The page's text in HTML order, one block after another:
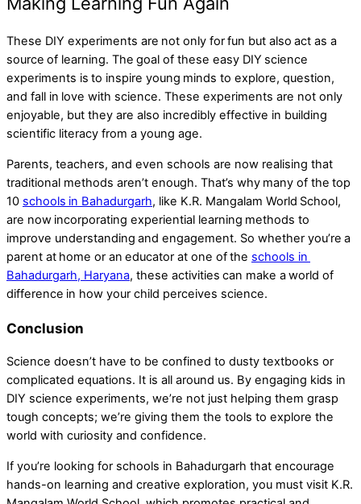
These DIY experiments are not only for fun but also act as a
source of learning. The goal of these easy DIY science
experiments is to inspire young minds to explore, question,
and fall in love with science. These experiments are not only
enjoyable, but they are also incredibly effective in building
scientific literacy from a young age.
Parents, teachers, and even schools are now realising that
traditional methods aren’t enough. That’s why many of the top
10 schools in Bahadurgarh, like K.R. Mangalam World School,
are now incorporating experiential learning methods to
improve understanding and engagement. So whether you’re a
parent at home or an educator at one of the schools in
Bahadurgarh, Haryana, these activities can make a world of
difference in how your child perceives science.
Conclusion
Science doesn’t have to be confined to dusty textbooks or
complicated equations. It is all around us. By engaging kids in
DIY science experiments, we’re not just helping them grasp
tough concepts; we’re giving them the tools to explore the
world with curiosity and confidence.
If you’re looking for schools in Bahadurgarh that encourage
hands-on learning and creative exploration, you must visit K.R.